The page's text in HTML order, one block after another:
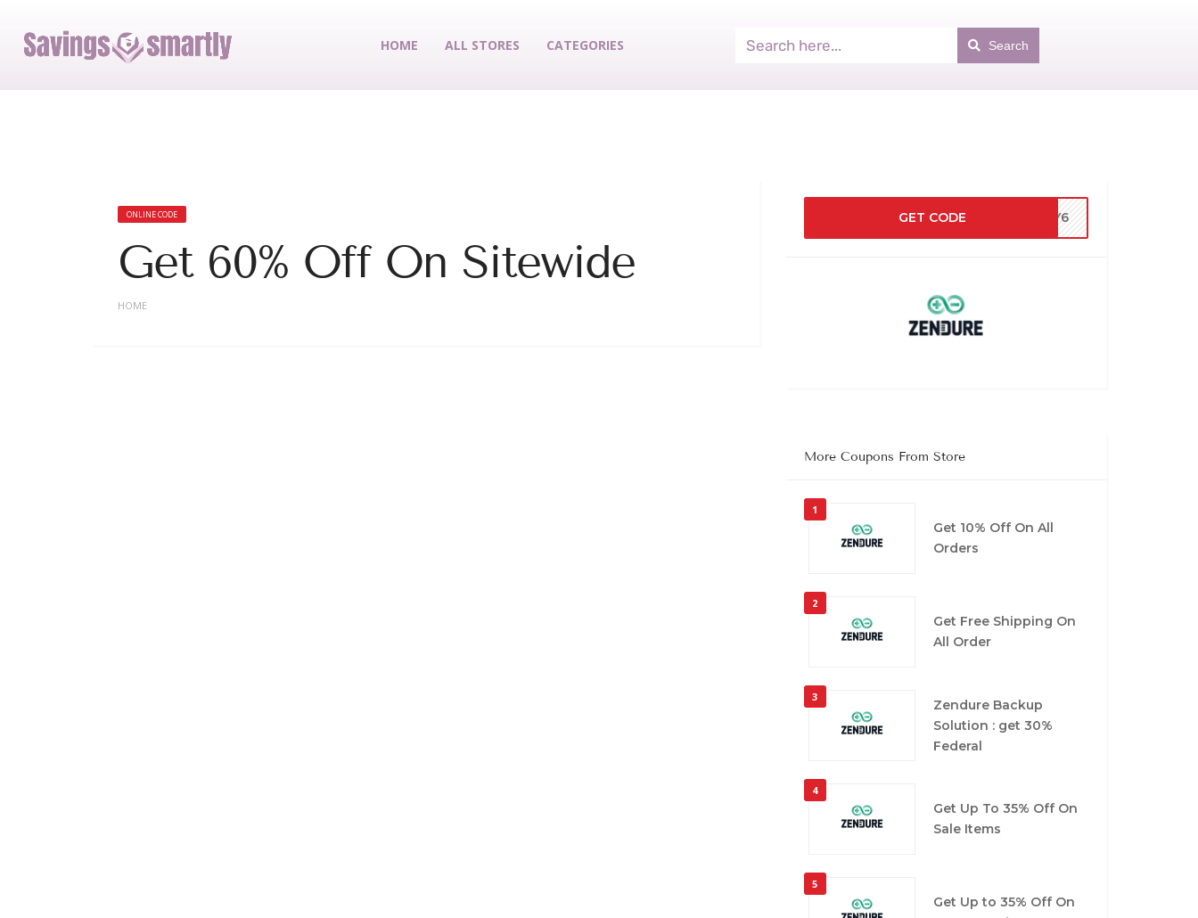
HOME ALL STORES CATEGORIES Search
ONLINE CODE
Get 60% Off On Sitewide
HOME
GET CODE BUY6
More Coupons From Store
1
Get 10% Off On All
Orders
2
Get Free Shipping On
All Order
3
Zendure Backup
Solution : get 30%
Federal
4
Get Up To 35% Off On
Sale Items
5
Get Up to 35% Off On